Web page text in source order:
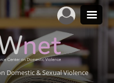
Domestic & Sexual Violence